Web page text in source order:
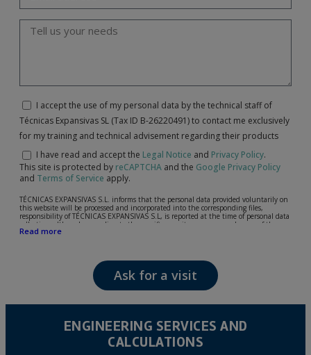
I accept the use of my personal data by the technical staff of
Técnicas Expansivas SL (Tax ID B-26220491) to contact me exclusively
for my training and technical advisement regarding their products
I have read and accept the Legal Notice and Privacy Policy.
This site is protected by reCAPTCHA and the Google Privacy Policy
and Terms of Service apply.
TÉCNICAS EXPANSIVAS S.L. informs that the personal data provided voluntarily on
this website will be processed and incorporated into the corresponding files,
responsibility of TÉCNICAS EXPANSIVAS S.L, is reported at the time of personal data
collection, although, according to the specific case, its purpose may be any of the
following: attention to your referred request, complaint or question, established
The data in our files are strictly confidential and shall be treated with the utmost
confidentiality and shall comply with all the requirements provided for the General
Data Protection Regulation (GDPR) 2016.
According to Data Protection legislation, you are strongly advised not to send high-
encrypted. Should these details be sent, it is done so under your sole responsibility.
The user may at any time exercise their rights of access, rectification, cancellation
and opposition under the provisions of the General Data Protection Regulation
Read more
Ask for a visit
ENGINEERING SERVICES AND
CALCULATIONS